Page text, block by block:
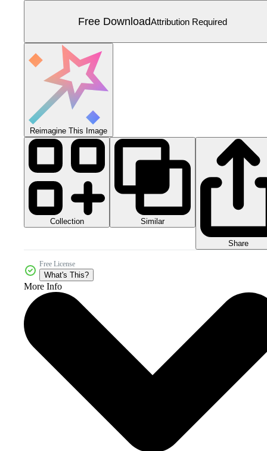
Free DownloadAttribution Required
Reimagine This Image
Collection Similar
Share
Free License
What's This?
More Info